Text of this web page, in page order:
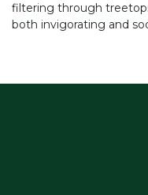
filtering through
both invigorating and